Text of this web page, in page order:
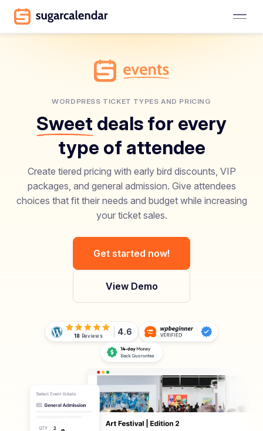
WORDPRESS TICKET TYPES AND PRICING
Sweet deals for every
type of attendee
Create tiered pricing with early bird discounts, VIP
packages, and general admission. Give attendees
choices that fit their needs and budget while increasing
your ticket sales.
Get started now!
View Demo
18 Reviews 4.6